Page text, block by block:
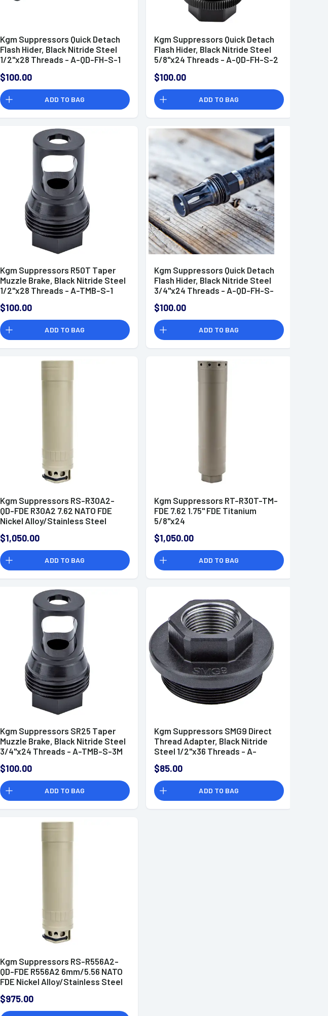
Kgm Suppressors Quick Detach
Flash Hider, Black Nitride Steel
1/2"x28 Threads - A-QD-FH-S-1
$100.00
ADD TO BAG
Kgm Suppressors Quick Detach
Flash Hider, Black Nitride Steel
5/8"x24 Threads - A-QD-FH-S-2
$100.00
ADD TO BAG
Kgm Suppressors R50T Taper
Muzzle Brake, Black Nitride Steel
1/2"x28 Threads - A-TMB-S-1
$100.00
ADD TO BAG
Kgm Suppressors Quick Detach
Flash Hider, Black Nitride Steel
3/4"x24 Threads - A-QD-FH-S-
$100.00
ADD TO BAG
Kgm Suppressors RS-R30A2-
QD-FDE R30A2 7.62 NATO FDE
Nickel Alloy/Stainless Steel
$1,050.00
ADD TO BAG
Kgm Suppressors RT-R30T-TM-
FDE 7.62 1.75" FDE Titanium
5/8"x24
$1,050.00
ADD TO BAG
Kgm Suppressors SR25 Taper
Muzzle Brake, Black Nitride Steel
3/4"x24 Threads - A-TMB-S-3M
$100.00
ADD TO BAG
Kgm Suppressors SMG9 Direct
Thread Adapter, Black Nitride
Steel 1/2"x36 Threads - A-
$85.00
ADD TO BAG
Kgm Suppressors RS-R556A2-
QD-FDE R556A2 6mm/5.56 NATO
FDE Nickel Alloy/Stainless Steel
$975.00